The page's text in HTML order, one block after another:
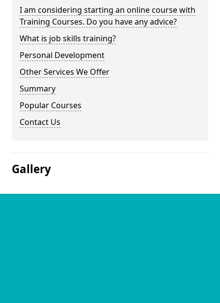
I am considering starting an online course with
Training Courses. Do you have any advice?
What is job skills training?
Personal Development
Other Services We Offer
Summary
Popular Courses
Contact Us
Gallery